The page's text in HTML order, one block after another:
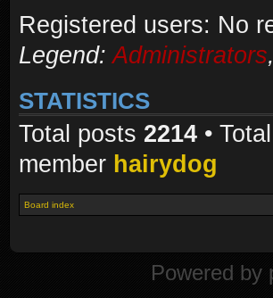
Registered users: No
Legend:Administrators,
STATISTICS
Total posts 2214 •
member hairydog
Board index
Powered by